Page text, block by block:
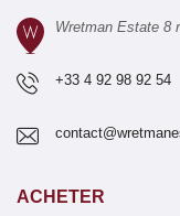
Wretman Estate 8
+33 4 92 98 92 54
ACHETER